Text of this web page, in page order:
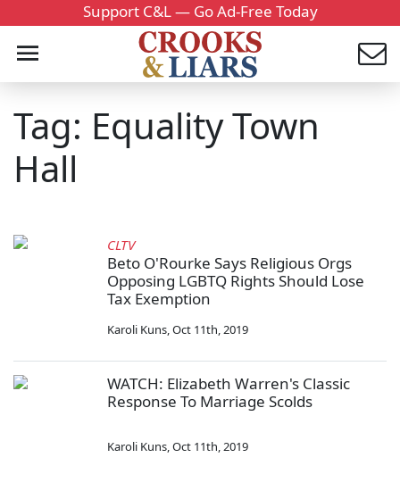
Support C&L — Go Ad-Free Today
Tag: Equality Town
Hall
CLTV
Beto O'Rourke Says Religious Orgs
Opposing LGBTQ Rights Should Lose
Tax Exemption
Karoli Kuns,Oct 11th, 2019
WATCH: Elizabeth Warren's Classic
Response To Marriage Scolds
Karoli Kuns,Oct 11th, 2019